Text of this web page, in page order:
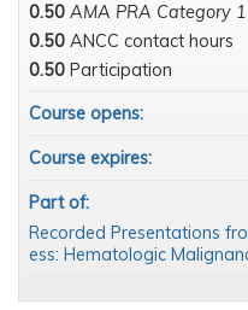
0.50 AMA PRA Category
0.50 ANCC contact hours
0.50 Participation
Course opens:
Course expires:
Part of:
Recorded Presentations
ess: Hematologic